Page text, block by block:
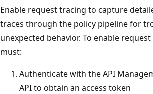
Enable request tracing to capture
traces through the policy pipeline for
unexpected behavior. To enable
must:
Authenticate with the API
API to obtain an access token